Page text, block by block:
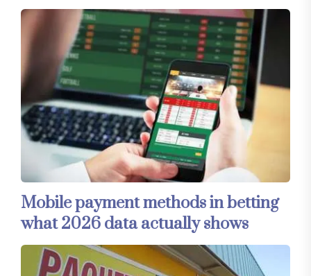
Mobile payment methods in betting
what 2026 data actually shows